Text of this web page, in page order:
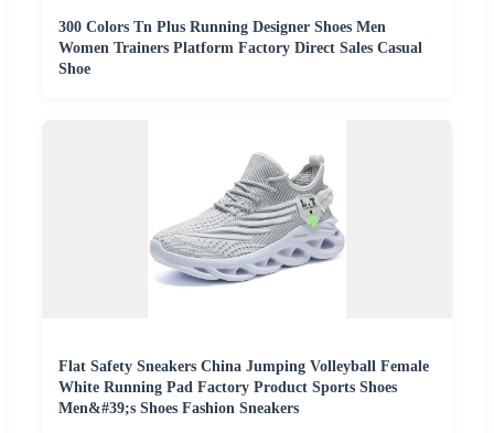
300 Colors Tn Plus Running Designer Shoes Men
Women Trainers Platform Factory Direct Sales Casual
Shoe
Flat Safety Sneakers China Jumping Volleyball Female
White Running Pad Factory Product Sports Shoes
Men&#39;s Shoes Fashion Sneakers